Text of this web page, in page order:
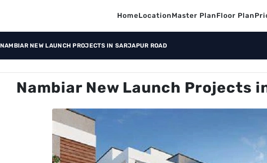
HomeLocationMaster PlanFloor Plan
NAMBIAR NEW LAUNCH PROJECTS IN SARJAPUR ROAD
Nambiar New Launch Projects